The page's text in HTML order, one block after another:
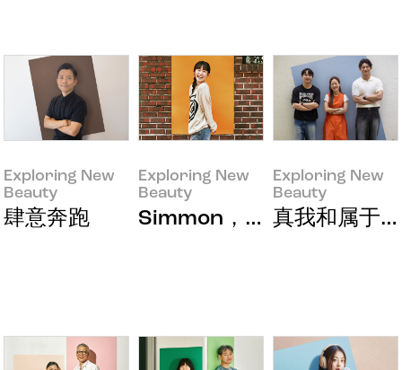
Exploring New Beauty
Exploring New
Beauty
肆意奔跑 Exploring New Beauty
Exploring New
Beauty
Simmon，让我翩翩起舞的
Exploring New Beauty
Exploring New
Beauty
真我和属于